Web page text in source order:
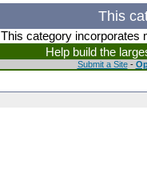
This
This category incorporates
Help build the
Submit a Site-